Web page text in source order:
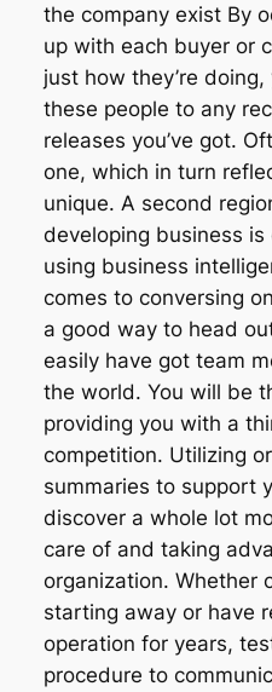
the company exist By
up with each buyer or
just how they’re
these people to any
releases you’ve got.
one, which in turn
unique. A second
developing business
using business
comes to conversing
a good way to head
easily have got team
the world. You will be
providing you with a
competition. Utilizing
summaries to support
discover a whole lot
care of and taking
organization. Whether
starting away or have
operation for years,
procedure to